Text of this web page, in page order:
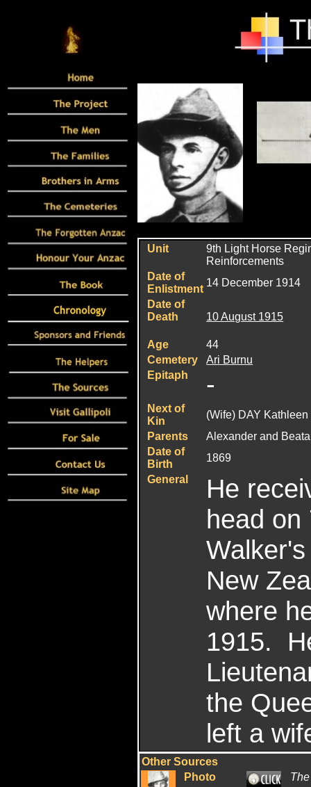
Unit
9th Light Horse
Reinforcements
Date of
Enlistment
14 December 1914
Date of
Death
10 August 1915
Age
44
Cemetery
Ari Burnu
Epitaph
-
Next of
Kin
(Wife) DAY Kathleen
Parents
Alexander and
Date of
Birth
1869
General
He
head on
New
where
1915.
the
left a
Other Sources
Photo